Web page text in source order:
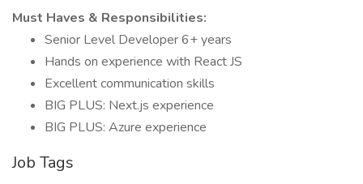
Must Haves & Responsibilities:
Senior Level Developer 6+ years
Hands on experience with React JS
Excellent communication skills
BIG PLUS: Next.js experience
BIG PLUS: Azure experience
Job Tags